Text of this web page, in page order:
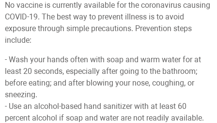
No vaccine is currently available for the coronavirus causing
COVID-19. The best way to prevent illness is to avoid
exposure through simple precautions. Prevention steps
include:
- Wash your hands often with soap and warm water for at
least 20 seconds, especially after going to the bathroom;
before eating; and after blowing your nose, coughing, or
sneezing.
- Use an alcohol-based hand sanitizer with at least 60
percent alcohol if soap and water are not readily available.